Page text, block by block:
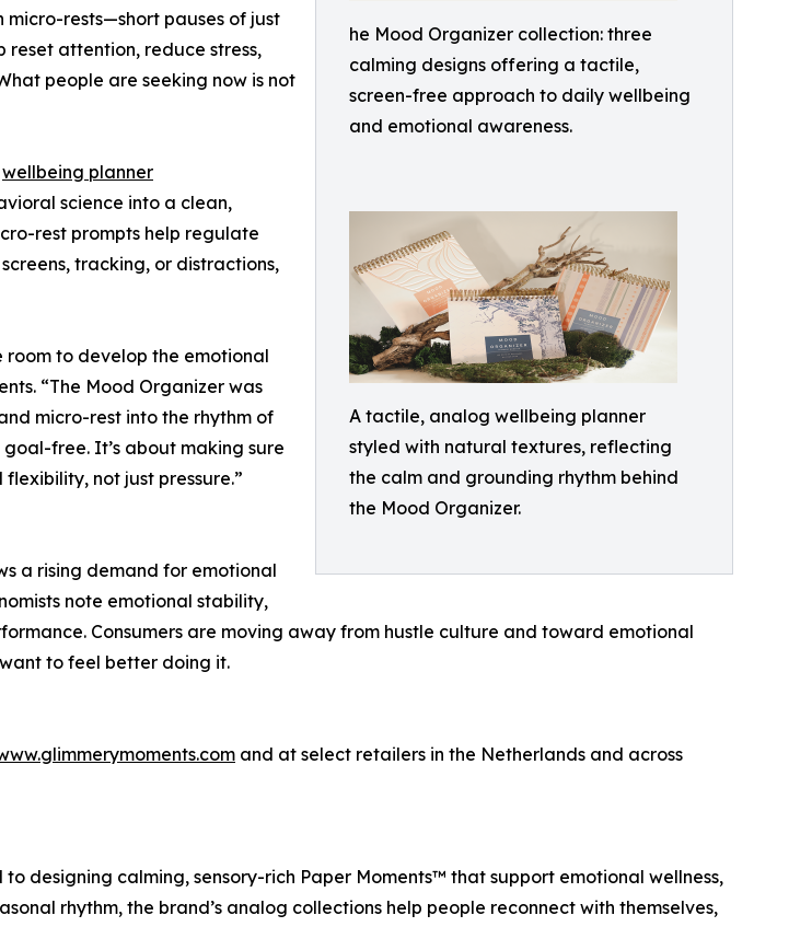
he Mood Organizer collection: three
calming designs offering a tactile,
screen-free approach to daily wellbeing
and emotional awareness.
A tactile, analog wellbeing planner
styled with natural textures, reflecting
the calm and grounding rhythm behind
the Mood Organizer.
micro-rests—short pauses of just
attention, reduce stress,
people are seeking now is not
wellbeing planner
science into a clean,
rest prompts help regulate
tracking, or distractions,
to develop the emotional
“The Mood Organizer was
micro-rest into the rhythm of
free. It’s about making sure
not just pressure.”
a rising demand for emotional
note emotional stability,
Consumers are moving away from hustle culture and toward emotional
to feel better doing it.
and at select retailers in the Netherlands and across
designing calming, sensory-rich Paper Moments™ that support emotional wellness,
rhythm, the brand’s analog collections help people reconnect with themselves,